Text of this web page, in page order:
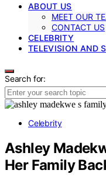
ABOUT US
MEET OUR
CONTACT US
CELEBRITY
TELEVISION AND
Search for:
Celebrity
Ashley
Her Family